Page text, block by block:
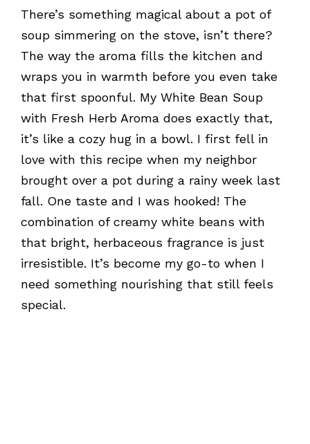
There’s something magical about a pot of
soup simmering on the stove, isn’t there?
The way the aroma fills the kitchen and
wraps you in warmth before you even take
that first spoonful. My White Bean Soup
with Fresh Herb Aroma does exactly that,
it’s like a cozy hug in a bowl. I first fell in
love with this recipe when my neighbor
brought over a pot during a rainy week last
fall. One taste and I was hooked! The
combination of creamy white beans with
that bright, herbaceous fragrance is just
irresistible. It’s become my go-to when I
need something nourishing that still feels
special.